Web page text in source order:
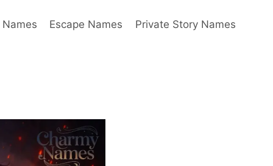
Escape Names Private Story Names